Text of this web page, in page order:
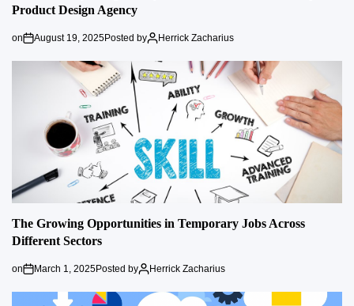
Product Design Agency
on August 19, 2025Posted by Herrick Zacharius
The Growing Opportunities in Temporary Jobs Across
Different Sectors
on March 1, 2025Posted by Herrick Zacharius